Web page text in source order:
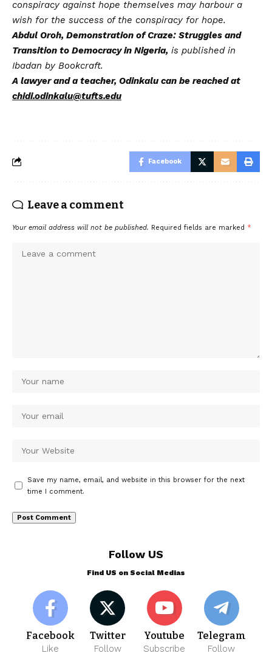
conspiracy against hope themselves may harbour a
wish for the success of the conspiracy for hope.
Abdul Oroh, Demonstration of Craze: Struggles and
Transition to Democracy in Nigeria, is published in
Ibadan by Bookcraft.
A lawyer and a teacher, Odinkalu can be reached at
chidi.odinkalu@tufts.edu
Facebook
Leave a comment
Your email address will not be published. Required fields are marked *
Save my name, email, and website in this browser for the next
time I comment.
Follow US
Find US on Social Medias
Facebook
Like
Twitter
Follow
Youtube
Subscribe
Telegram
Follow